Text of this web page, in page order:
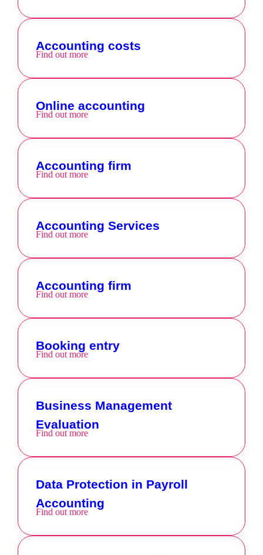
Accounting costs
Find out more
Online accounting
Find out more
Accounting firm
Find out more
Accounting Services
Find out more
Accounting firm
Find out more
Booking entry
Find out more
Business Management
Evaluation
Find out more
Data Protection in Payroll
Accounting
Find out more